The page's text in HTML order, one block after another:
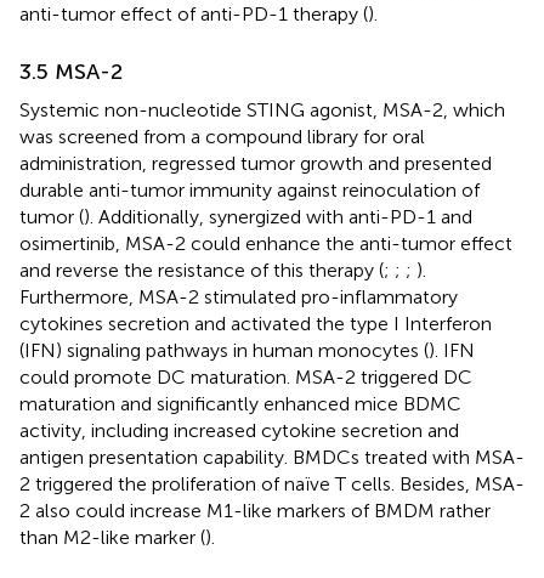
anti-tumor effect of anti-PD-1 therapy ().
3.5 MSA-2
Systemic non-nucleotide STING agonist, MSA-2, which
was screened from a compound library for oral
administration, regressed tumor growth and presented
durable anti-tumor immunity against reinoculation of
tumor (). Additionally, synergized with anti-PD-1 and
osimertinib, MSA-2 could enhance the anti-tumor effect
and reverse the resistance of this therapy (; ; ; ).
Furthermore, MSA-2 stimulated pro-inflammatory
cytokines secretion and activated the type I Interferon
(IFN) signaling pathways in human monocytes (). IFN
could promote DC maturation. MSA-2 triggered DC
maturation and significantly enhanced mice BDMC
activity, including increased cytokine secretion and
antigen presentation capability. BMDCs treated with MSA-
2 triggered the proliferation of naïve T cells. Besides, MSA-
2 also could increase M1-like markers of BMDM rather
than M2-like marker ().